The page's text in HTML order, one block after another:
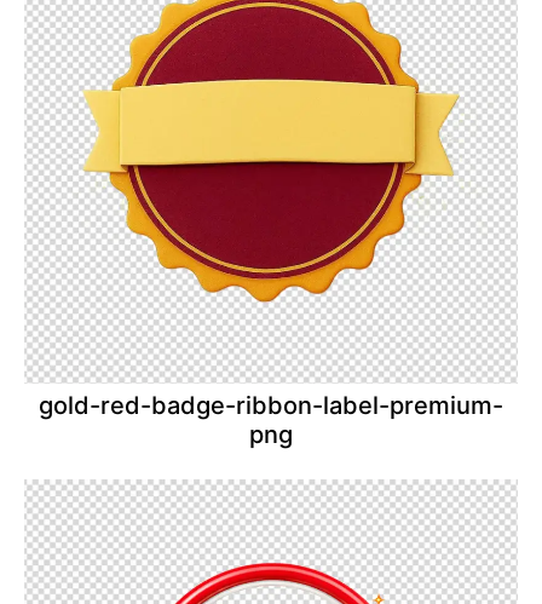
gold-red-badge-ribbon-label-premium-
png